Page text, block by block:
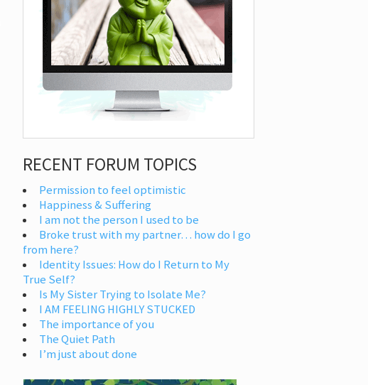
RECENT FORUM TOPICS
Permission to feel optimistic
Happiness & Suffering
I am not the person I used to be
Broke trust with my partner… how do I go
from here?
Identity Issues: How do I Return to My
True Self?
Is My Sister Trying to Isolate Me?
I AM FEELING HIGHLY STUCKED
The importance of you
The Quiet Path
I’m just about done